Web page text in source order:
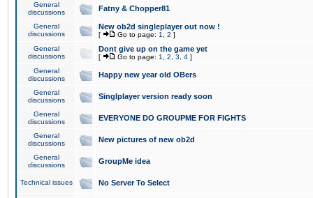
General
discussions
Fatny & Chopper81
General
discussions
New ob2d singleplayer out now !
[ Go to page: 1 2 ]
General
discussions
Dont give up on the game yet
[ Go to page: 1 2 3 4 ]
General
discussions
Happy new year old OBers
General
discussions
Singlplayer version ready soon
General
discussions
EVERYONE DO GROUPME FOR FIGHTS
General
discussions
New pictures of new ob2d
General
discussions
GroupMe idea
Technical issues No Server To Select